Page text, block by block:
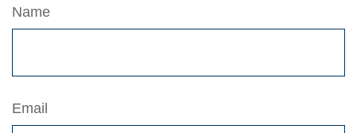
Name
Email